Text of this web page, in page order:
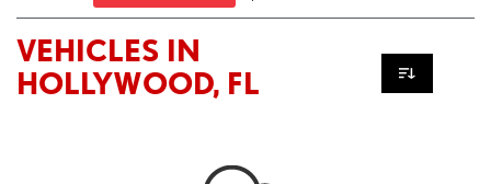
VEHICLES IN
HOLLYWOOD, FL